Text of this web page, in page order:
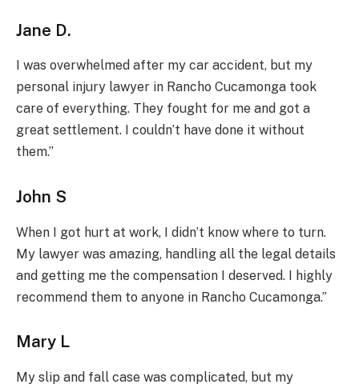
Jane D.
I was overwhelmed after my car accident, but my
personal injury lawyer in Rancho Cucamonga took
care of everything. They fought for me and got a
great settlement. I couldn’t have done it without
them.”
John S
When I got hurt at work, I didn’t know where to turn.
My lawyer was amazing, handling all the legal details
and getting me the compensation I deserved. I highly
recommend them to anyone in Rancho Cucamonga.”
Mary L
My slip and fall case was complicated, but my